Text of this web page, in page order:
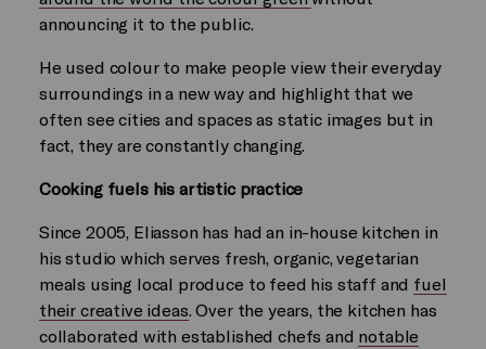
announcing it to the public.
He used colour to make people view their everyday
surroundings in a new way and highlight that we
often see cities and spaces as static images but in
fact, they are constantly changing.
Cooking fuels his artistic practice
Since 2005, Eliasson has had an in-house kitchen in
his studio which serves fresh, organic, vegetarian
meals using local produce to feed his staff and fuel
their creative ideas. Over the years, the kitchen has
collaborated with established chefs and notable